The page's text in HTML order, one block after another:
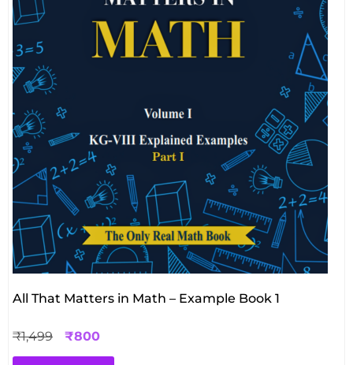
All That Matters in Math – Example Book 1
₹1,499 ₹800